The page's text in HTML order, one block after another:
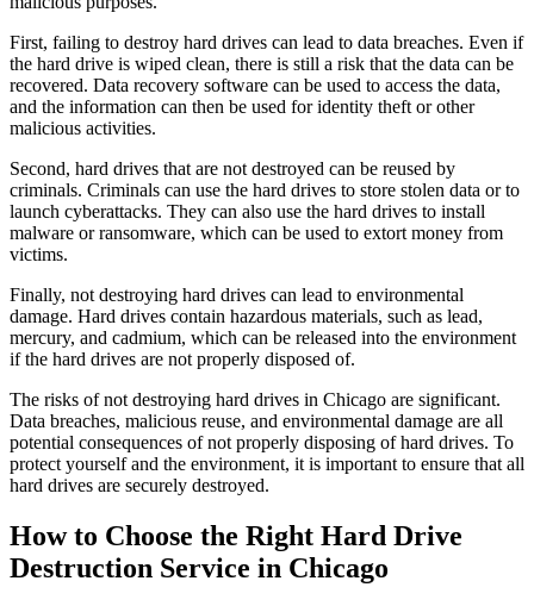
First, failing to destroy hard drives can lead to data breaches. Even if
the hard drive is wiped clean, there is still a risk that the data can be
recovered. Data recovery software can be used to access the data,
and the information can then be used for identity theft or other
malicious activities.
Second, hard drives that are not destroyed can be reused by
criminals. Criminals can use the hard drives to store stolen data or to
launch cyberattacks. They can also use the hard drives to install
malware or ransomware, which can be used to extort money from
victims.
Finally, not destroying hard drives can lead to environmental
damage. Hard drives contain hazardous materials, such as lead,
mercury, and cadmium, which can be released into the environment
if the hard drives are not properly disposed of.
The risks of not destroying hard drives in Chicago are significant.
Data breaches, malicious reuse, and environmental damage are all
potential consequences of not properly disposing of hard drives. To
protect yourself and the environment, it is important to ensure that all
hard drives are securely destroyed.
How to Choose the Right Hard Drive
Destruction Service in Chicago